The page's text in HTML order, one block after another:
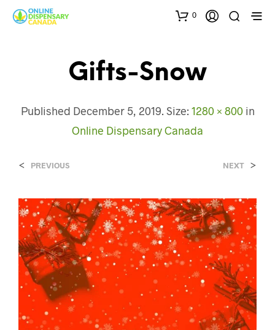
0
Gifts-Snow
Published December 5, 2019. Size: 1280 × 800in
Online Dispensary Canada
< PREVIOUS NEXT >